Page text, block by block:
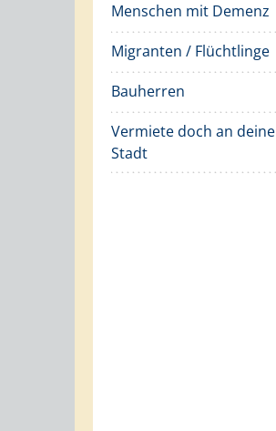
Menschen mit Demenz
Migranten / Flüchtlinge
Bauherren
Vermiete doch an deine
Stadt